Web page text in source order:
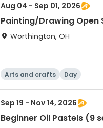
Aug 04 - Sep 01, 2026
Painting/Drawing Open
Worthington, OH
Arts and crafts Day
Sep 19 - Nov 14, 2026
Beginner Oil Pastels (9